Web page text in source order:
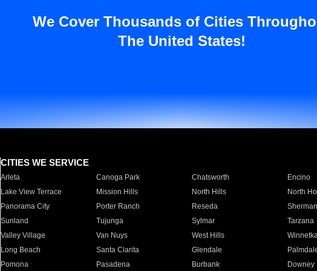
We Cover Thousands of Cities
The United States!
CITIES WE SERVICE
Arleta Canoga Park Chatsworth
Encino
Lake View Terrace
Mission Hills North Hills
North
Panorama City
Porter Ranch Reseda
Sunland
Tujunga Sylmar
Tarzana
Valley Village
Van Nuys West Hills
Long Beach
Santa Clarita Glendale
Pomona
Pasadena Burbank Downey